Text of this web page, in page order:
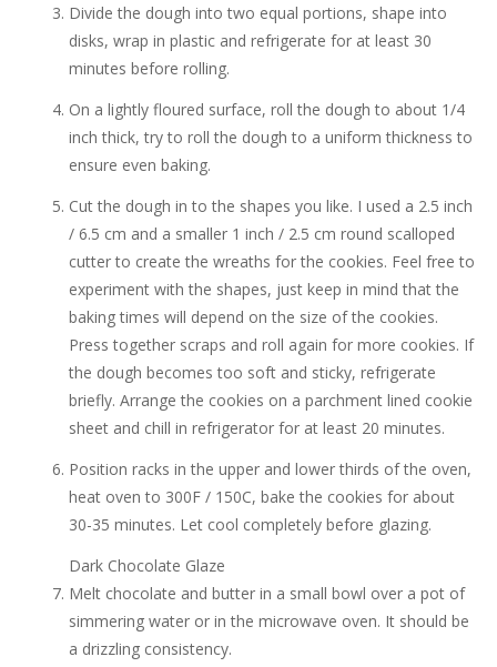
Divide the dough into two equal portions, shape into
disks, wrap in plastic and refrigerate for at least 30
minutes before rolling.
On a lightly floured surface, roll the dough to about 1/4
inch thick, try to roll the dough to a uniform thickness to
ensure even baking.
Cut the dough in to the shapes you like. I used a 2.5 inch
/ 6.5 cm and a smaller 1 inch / 2.5 cm round scalloped
cutter to create the wreaths for the cookies. Feel free to
experiment with the shapes, just keep in mind that the
baking times will depend on the size of the cookies.
Press together scraps and roll again for more cookies. If
the dough becomes too soft and sticky, refrigerate
briefly. Arrange the cookies on a parchment lined cookie
sheet and chill in refrigerator for at least 20 minutes.
Position racks in the upper and lower thirds of the oven,
heat oven to 300F / 150C, bake the cookies for about
30-35 minutes. Let cool completely before glazing.
Dark Chocolate Glaze
Melt chocolate and butter in a small bowl over a pot of
simmering water or in the microwave oven. It should be
a drizzling consistency.